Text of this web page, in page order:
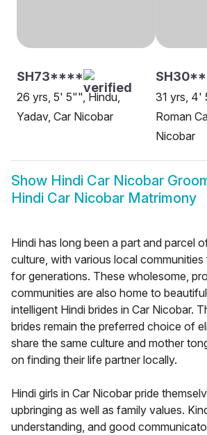
SH73****
26 yrs, 5' 5"", Hindu,
Yadav, Car Nicobar
31 yrs, 4'
Roman
Nicobar
Show Hindi Car Nicobar
Hindi Car Nicobar Matrimony
Hindi has long been a part and parcel
culture, with various local
for generations. These wholesome,
communities are also home to
intelligent Hindi brides in Car Nicobar.
brides remain the preferred choice of
share the same culture and mother
on finding their life partner locally.
Hindi girls in Car Nicobar pride
upbringing as well as family values.
understanding, and good